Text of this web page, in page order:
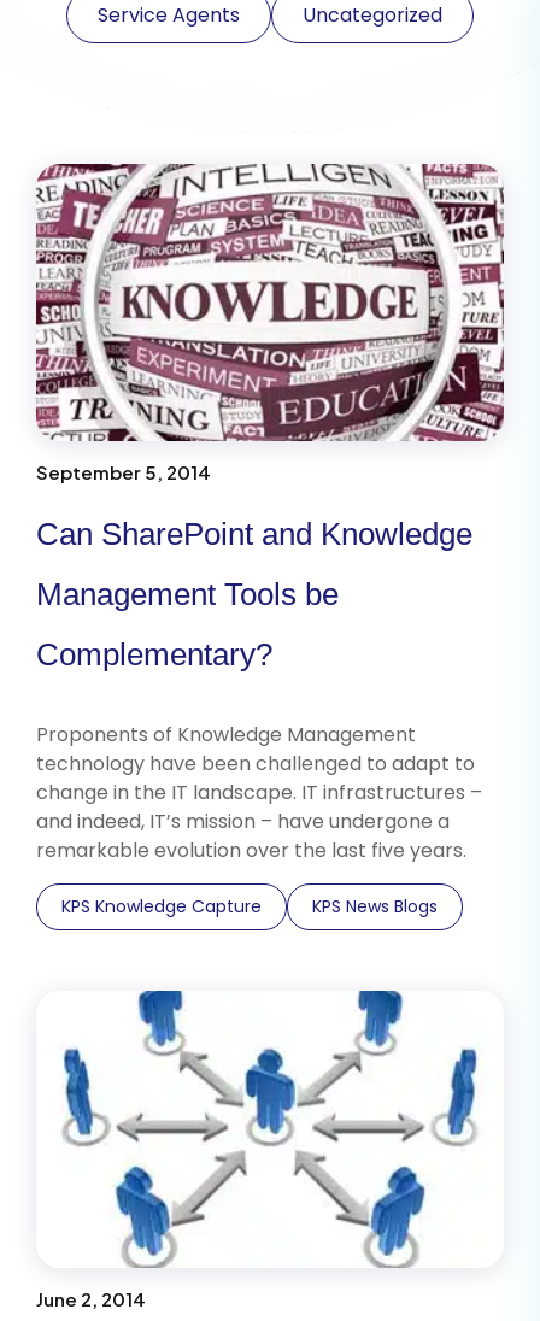
Service Agents
Uncategorized
September 5, 2014
Can SharePoint and Knowledge
Management Tools be
Complementary?
Proponents of Knowledge Management
technology have been challenged to adapt to
change in the IT landscape. IT infrastructures –
and indeed, IT’s mission – have undergone a
remarkable evolution over the last five years.
KPS Knowledge Capture KPS News Blogs
June 2, 2014